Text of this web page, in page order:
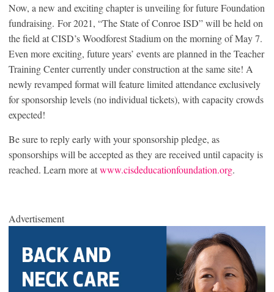
Now, a new and exciting chapter is unveiling for future Foundation
fundraising. For 2021, “The State of Conroe ISD” will be held on
the field at CISD’s Woodforest Stadium on the morning of May 7.
Even more exciting, future years’ events are planned in the Teacher
Training Center currently under construction at the same site! A
newly revamped format will feature limited attendance exclusively
for sponsorship levels (no individual tickets), with capacity crowds
expected!
Be sure to reply early with your sponsorship pledge, as
sponsorships will be accepted as they are received until capacity is
reached. Learn more atwww.cisdeducationfoundation.org.
Advertisement